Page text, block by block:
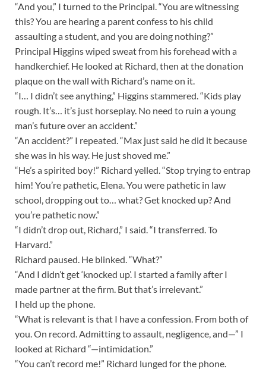
“And you,” I turned to the Principal. “You are witnessing
this? You are hearing a parent confess to his child
assaulting a student, and you are doing nothing?”
Principal Higgins wiped sweat from his forehead with a
handkerchief. He looked at Richard, then at the donation
plaque on the wall with Richard’s name on it.
“I… I didn’t see anything,” Higgins stammered. “Kids play
rough. It’s… it’s just horseplay. No need to ruin a young
man’s future over an accident.”
“An accident?” I repeated. “Max just said he did it because
she was in his way. He just shoved me.”
“He’s a spirited boy!” Richard yelled. “Stop trying to entrap
him! You’re pathetic, Elena. You were pathetic in law
school, dropping out to… what? Get knocked up? And
you’re pathetic now.”
“I didn’t drop out, Richard,” I said. “I transferred. To
Harvard.”
Richard paused. He blinked. “What?”
“And I didn’t get ‘knocked up’. I started a family after I
made partner at the firm. But that’s irrelevant.”
I held up the phone.
“What is relevant is that I have a confession. From both of
you. On record. Admitting to assault, negligence, and—” I
looked at Richard “—intimidation.”
“You can’t record me!” Richard lunged for the phone.